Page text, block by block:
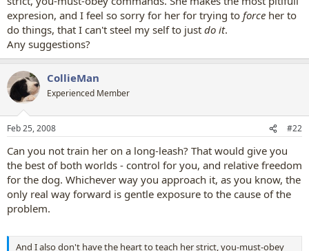
expresion, and I feel so sorry for her for trying to force her to
do things, that I can't steel my self to just do it.
Any suggestions?
CollieMan
Experienced Member
Feb 25, 2008 #22
Can you not train her on a long-leash? That would give you
the best of both worlds - control for you, and relative freedom
for the dog. Whichever way you approach it, as you know, the
only real way forward is gentle exposure to the cause of the
problem.
And I also don't have the heart to teach her strict, you-must-obey